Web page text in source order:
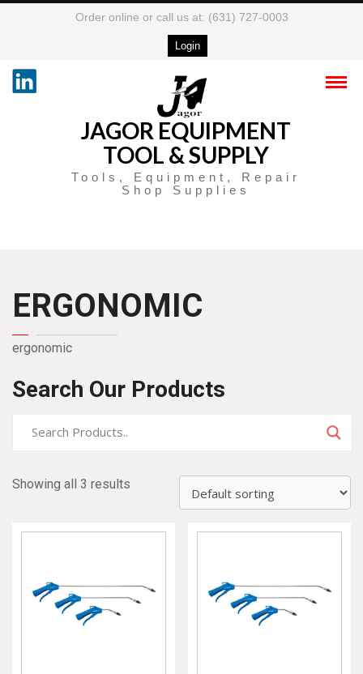
Order online or call us at: (631) 727-0003
Login
JAGOR EQUIPMENT
TOOL & SUPPLY
Tools, Equipment, Repair
Shop Supplies
ERGONOMIC
ergonomic
Search Our Products
Showing all 3 results